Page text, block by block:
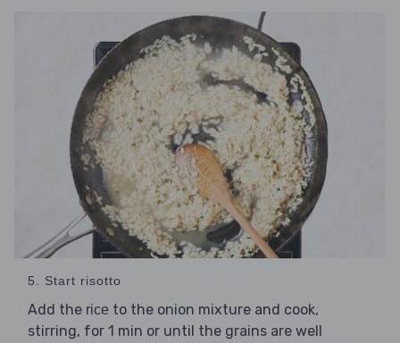
5. Start risotto
Add the rice to the onion mixture and cook,
stirring, for 1 min or until the grains are well